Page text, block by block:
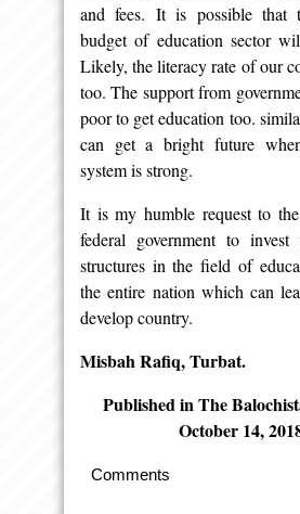
and fees. It is possible that
budget of education sector
Likely, the literacy rate of our
too. The support from
poor to get education too.
can get a bright future
system is strong.
It is my humble request to
federal government to
structures in the field of
the entire nation which can
develop country.
Misbah Rafiq, Turbat.
Published in The
October 14,
Comments